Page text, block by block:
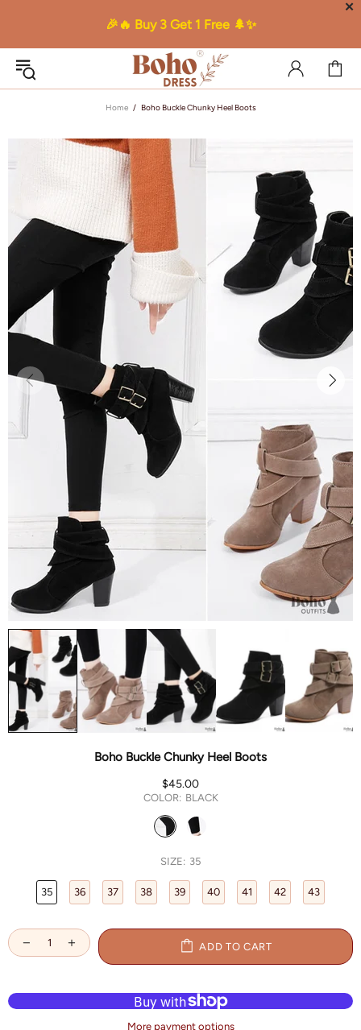
🎉🔥 Buy 3 Get 1 Free 🌲✨
✕
Home Boho Buckle Chunky Heel Boots
Boho Buckle Chunky Heel Boots
$45.00
COLOR: BLACK
SIZE: 35
35 36 37 38 39 40 41 42 43
ADD TO CART
More payment options